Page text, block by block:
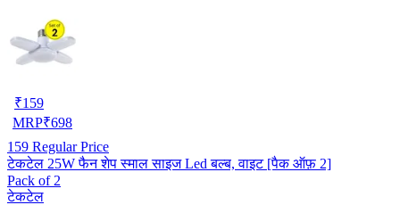
₹159
MRP₹698
159 Regular Price
टेकटेल 25W फैन शेप स्माल साइज Led बल्ब, वाइट [पैक ऑफ़ 2]
Pack of 2
टेकटेल